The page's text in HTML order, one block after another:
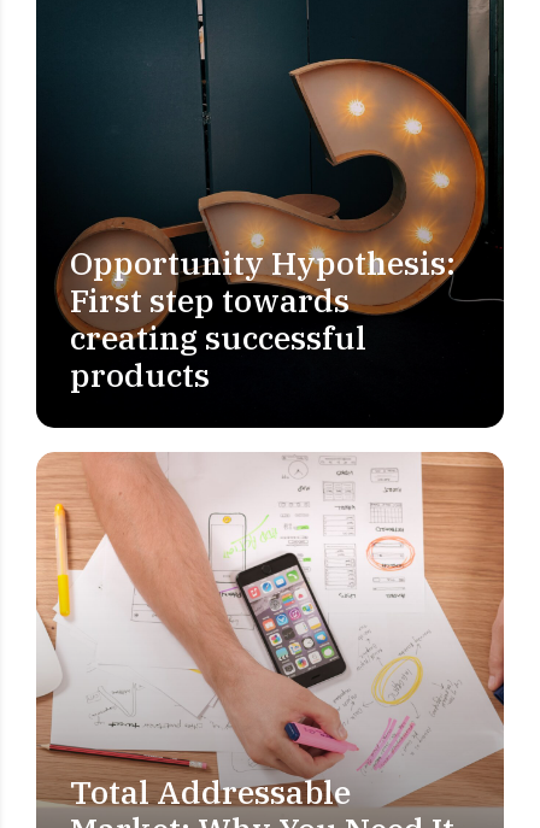
PROBLEM DEFINITION
Opportunity Hypothesis:
First step towards
creating successful
products
MARKET RESEARCH
Total Addressable